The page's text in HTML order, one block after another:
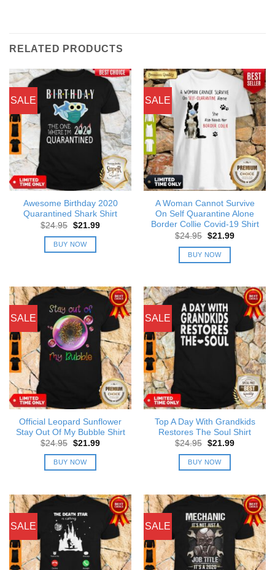
RELATED PRODUCTS
SALE
Awesome Birthday 2020
Quarantined Shark Shirt
$24.95 Original
was:
$24.95.
$21.99Current
BUY NOW
SALE
A Woman Cannot Survive
On Self Quarantine Alone
Border Collie Covid-19 Shirt
$24.95 Original
was:
$24.95.
$21.99Current
BUY NOW
SALE
Official Leopard Sunflower
Stay Out Of My Bubble Shirt
$24.95 Original
was:
$24.95.
$21.99Current
BUY NOW
SALE
Top A Day With Grandkids
Restores The Soul Shirt
$24.95 Original
was:
$24.95.
$21.99Current
BUY NOW
SALE SALE